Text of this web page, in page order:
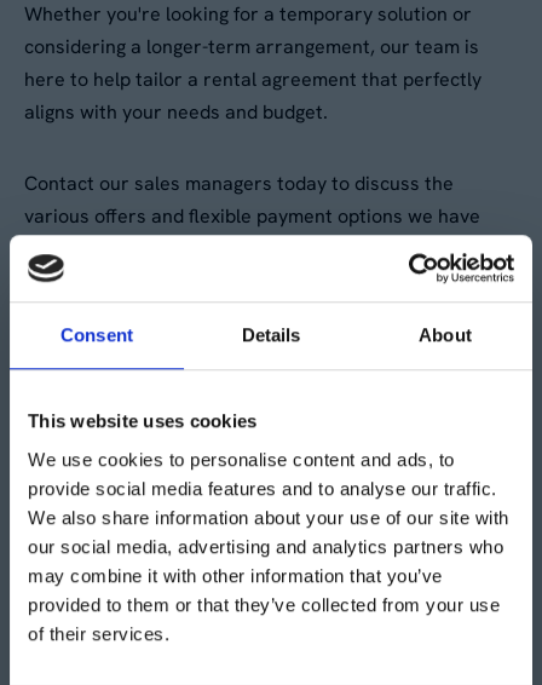
Consent Details About
This website uses cookies
We use cookies to personalise content and ads, to
provide social media features and to analyse our traffic.
We also share information about your use of our site with
our social media, advertising and analytics partners who
may combine it with other information that you’ve
provided to them or that they’ve collected from your use
of their services.
Whether you're looking for a temporary solution or
considering a longer-term arrangement, our team is
here to help tailor a rental agreement that perfectly
aligns with your needs and budget.
Contact our sales managers today to discuss the
various offers and flexible payment options we have
available. Don't hesitate to reach out for a quote and
start maximising your storage space without breaking
Want to know more about
warehouse tents?